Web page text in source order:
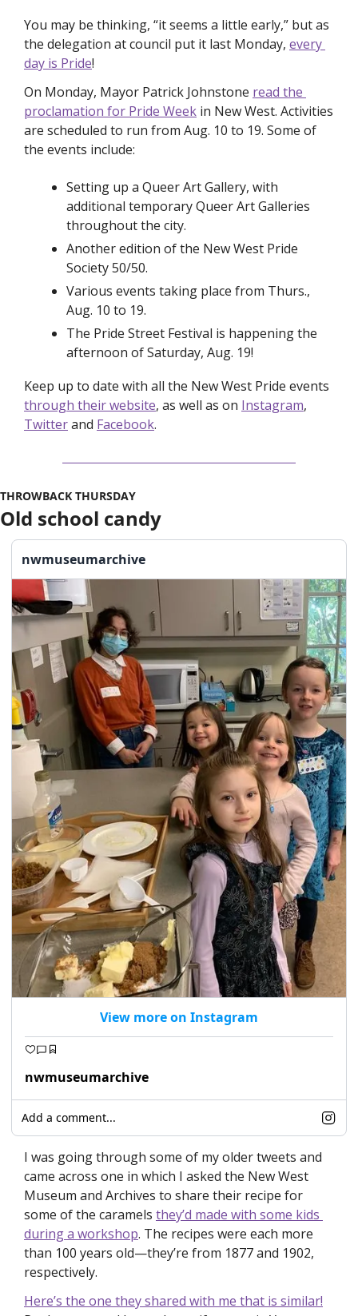
You may be thinking, “it seems a little early,” but as
the delegation at council put it last Monday, every
day is Pride!
On Monday, Mayor Patrick Johnstone read the
proclamation for Pride Week in New West. Activities
are scheduled to run from Aug. 10 to 19. Some of
the events include:
Setting up a Queer Art Gallery, with
additional temporary Queer Art Galleries
throughout the city.
Another edition of the New West Pride
Society 50/50.
Various events taking place from Thurs.,
Aug. 10 to 19.
The Pride Street Festival is happening the
afternoon of Saturday, Aug. 19!
through their website, as well as on Instagram
Twitter and Facebook.
THROWBACK THURSDAY
Old school candy
nwmuseumarchive
View more on Instagram
nwmuseumarchive
Add a comment...
I was going through some of my older tweets and
came across one in which I asked the New West
Museum and Archives to share their recipe for
some of the caramels they’d made with some kids
during a workshop. The recipes were each more
than 100 years old—they’re from 1877 and 1902,
respectively.
Here’s the one they shared with me that is similar!